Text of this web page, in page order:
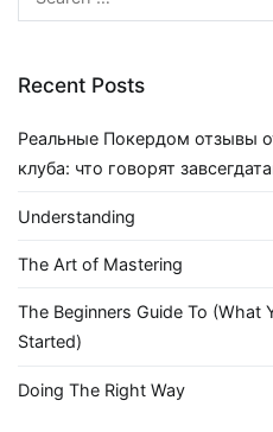
for:
Recent Posts
Реальные Покердом отзывы
клуба: что говорят
Understanding
The Art of Mastering
The Beginners Guide To (What
Started)
Doing The Right Way